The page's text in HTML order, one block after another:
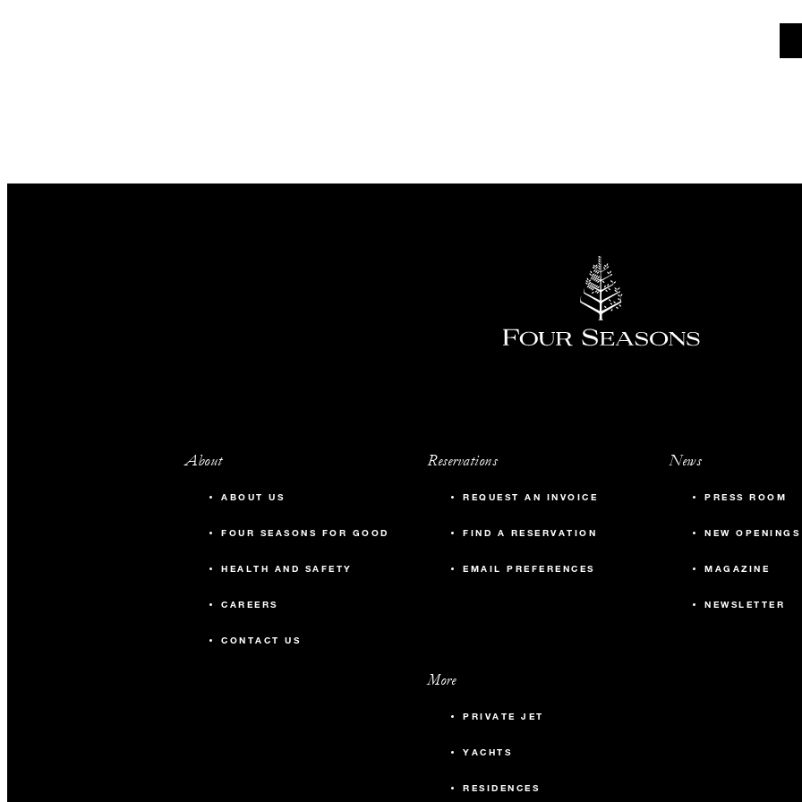
About
ABOUT US
FOUR SEASONS FOR GOOD
HEALTH AND SAFETY
CAREERS
CONTACT US
Reservations
REQUEST AN INVOICE
FIND A RESERVATION
EMAIL PREFERENCES
News
PRESS ROOM
NEW OPENINGS
MAGAZINE
NEWSLETTER
More
PRIVATE JET
YACHTS
RESIDENCES